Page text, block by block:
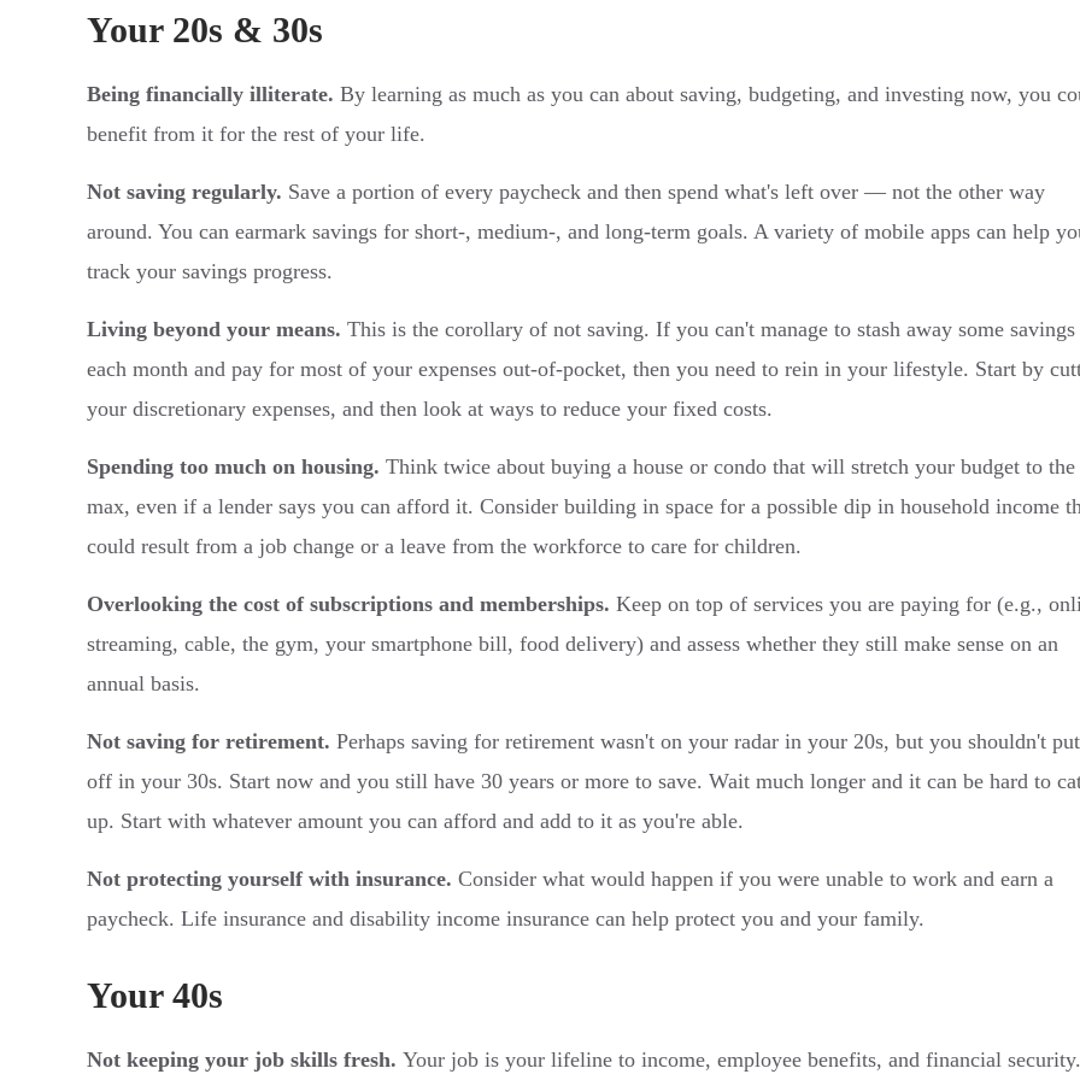
Your 20s & 30s
Being financially illiterate. By learning as much as you can about saving, budgeting, and investing now, you
benefit from it for the rest of your life.
Not saving regularly. Save a portion of every paycheck and then spend what's left over — not the other way
around. You can earmark savings for short-, medium-, and long-term goals. A variety of mobile apps can help
track your savings progress.
Living beyond your means. This is the corollary of not saving. If you can't manage to stash away some savings
each month and pay for most of your expenses out-of-pocket, then you need to rein in your lifestyle. Start by
your discretionary expenses, and then look at ways to reduce your fixed costs.
Spending too much on housing. Think twice about buying a house or condo that will stretch your budget to the
max, even if a lender says you can afford it. Consider building in space for a possible dip in household income
could result from a job change or a leave from the workforce to care for children.
Overlooking the cost of subscriptions and memberships. Keep on top of services you are paying for (e.g.,
streaming, cable, the gym, your smartphone bill, food delivery) and assess whether they still make sense on an
annual basis.
Not saving for retirement. Perhaps saving for retirement wasn't on your radar in your 20s, but you shouldn't
off in your 30s. Start now and you still have 30 years or more to save. Wait much longer and it can be hard to
up. Start with whatever amount you can afford and add to it as you're able.
Not protecting yourself with insurance. Consider what would happen if you were unable to work and earn a
paycheck. Life insurance and disability income insurance can help protect you and your family.
Your 40s
Not keeping your job skills fresh. Your job is your lifeline to income, employee benefits, and financial security.